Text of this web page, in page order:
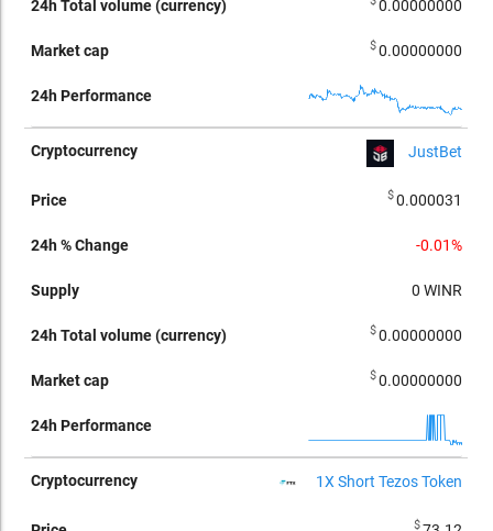
0.00000000
$0.00000000
JustBet
$0.000031
-0.01%
0 WINR
$0.00000000
$0.00000000
1X Short Tezos Token
$